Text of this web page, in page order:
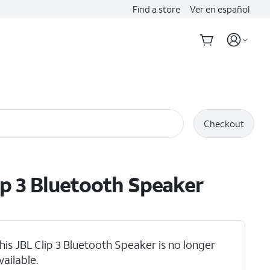
Find a store Ver en español
Checkout
Video
3 Bluetooth Speaker
JBL Clip 3 Bluetooth Speaker is no longer